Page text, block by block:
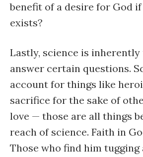
benefit of a desire for God
exists?
Lastly, science is inherently
answer certain questions.
account for things like
sacrifice for the sake of
love — those are all things
reach of science. Faith in
Those who find him